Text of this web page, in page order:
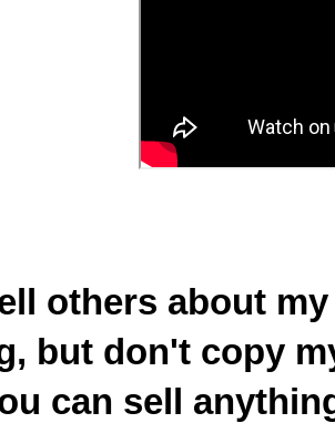
others about
but don't copy
can sell